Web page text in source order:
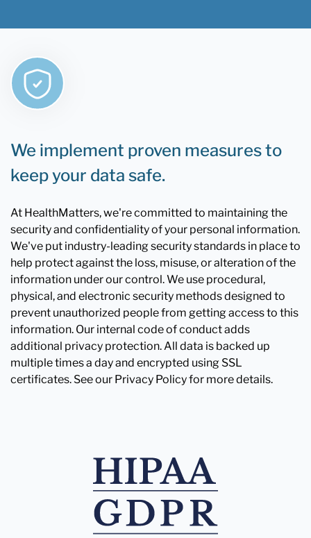
We implement proven measures to
keep your data safe.
At HealthMatters, we're committed to maintaining the
security and confidentiality of your personal information.
We've put industry-leading security standards in place to
help protect against the loss, misuse, or alteration of the
information under our control. We use procedural,
physical, and electronic security methods designed to
prevent unauthorized people from getting access to this
information. Our internal code of conduct adds
additional privacy protection. All data is backed up
multiple times a day and encrypted using SSL
certificates. See our Privacy Policy for more details.